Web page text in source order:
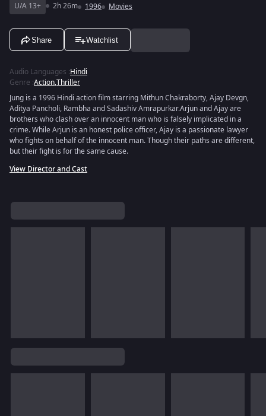
U/A 13+ 2h 26m 1996 Movies
Share Watchlist
Audio Languages :Hindi
Genre :Action,Thriller
Jung is a 1996 Hindi action film starring Mithun Chakraborty, Ajay Devgn,
Aditya Pancholi, Rambha and Sadashiv Amrapurkar.Arjun and Ajay are
brothers who clash over an innocent man who is falsely implicated in a
crime. While Arjun is an honest police officer, Ajay is a passionate lawyer
who fights on behalf of the innocent man. Though their paths are different,
but their fight is for the same cause.
View Director and Cast